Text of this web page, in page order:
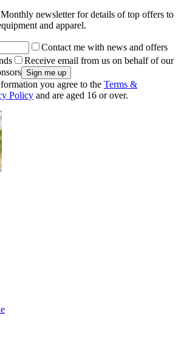
newsletter for details of top offers to
and apparel.
Contact me with news and offers
Receive email from us on behalf of our
you agree to the Terms &
Policy and are aged 16 or over.